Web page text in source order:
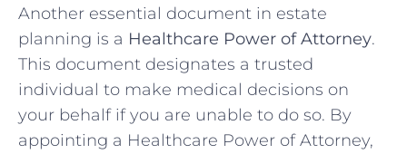
Another essential⁣ document⁢ in estate
planning is a Healthcare Power of Attorney.
This document designates ⁣a trusted
individual to make medical decisions on
your behalf if ⁢you are unable to do so. By
appointing a Healthcare Power of⁢ Attorney,